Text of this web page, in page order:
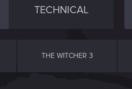
TECHNICAL
THE WITCHER 3